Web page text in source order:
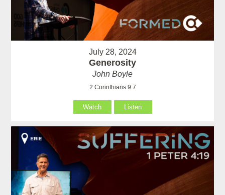
July 28, 2024
Generosity
John Boyle
2 Corinthians 9:7
Watch Listen